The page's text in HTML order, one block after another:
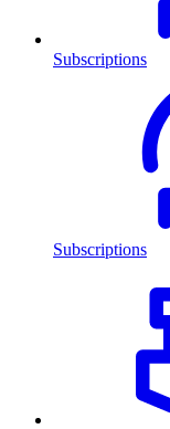
Subscriptions
Subscriptions